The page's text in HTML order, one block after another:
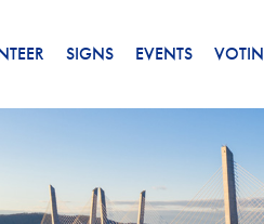
SIGNS EVENTS